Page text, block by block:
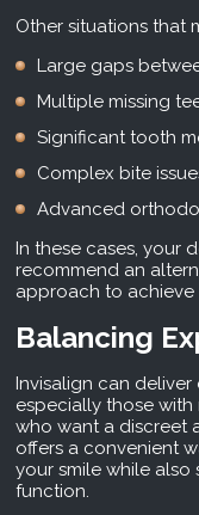
Other situations that
Large gaps
Multiple missing
Significant tooth
Complex bite
Advanced
In these cases, your
recommend an
approach to
Balancing
Invisalign can
especially those
who want a discreet
offers a convenient
your smile while
function.